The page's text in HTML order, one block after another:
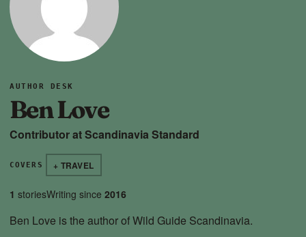
AUTHOR DESK
Ben Love
Contributor at Scandinavia Standard
COVERS + TRAVEL
1 storiesWriting since 2016
Ben Love is the author of Wild Guide Scandinavia.